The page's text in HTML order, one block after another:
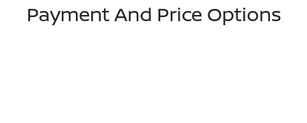
Payment And Price Options